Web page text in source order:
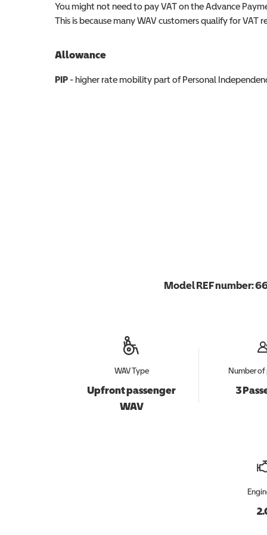
You might not need to pay VAT on the Advance
This is because many WAV customers qualify for VAT
Allowance
PIP - higher rate mobility part of Personal
Model REF number:
WAV Type
Upfront passenger
WAV
Number of
3